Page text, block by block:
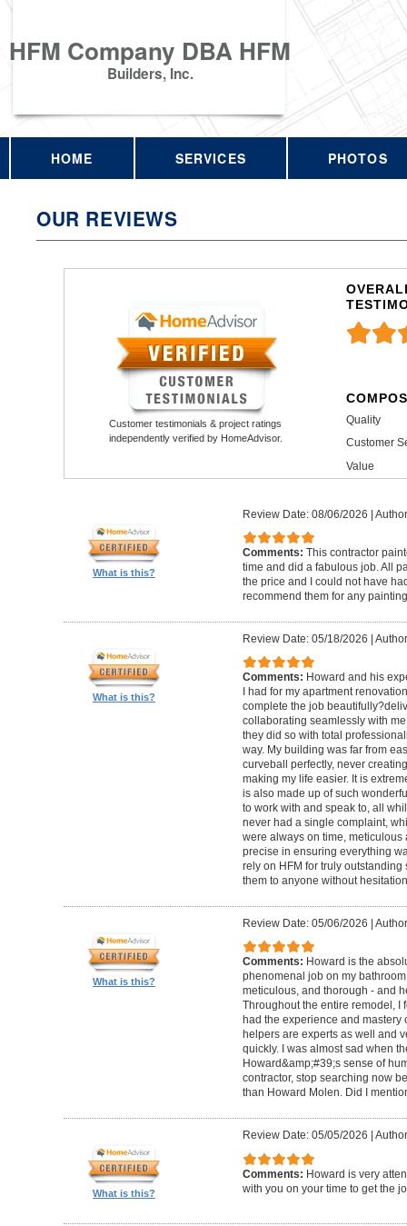
HFM Company DBA HFM
Builders, Inc.
HOME SERVICES PHOTOS
OUR REVIEWS
Customer testimonials & project ratings
independently verified by HomeAdvisor.
Quality
Customer
Value
What is this?
Review Date: 08/06/2026 |
Comments: This contractor
time and did a fabulous job. All
the price and I could not have
recommend them for any
What is this?
Review Date: 05/18/2026 |
Comments: Howard and his
I had for my apartment
complete the job
collaborating seamlessly with
they did so with total
way. My building was far from
curveball perfectly, never
making my life easier. It is
is also made up of such
to work with and speak to, all
never had a single complaint,
were always on time,
precise in ensuring everything
rely on HFM for truly
them to anyone without
What is this?
Review Date: 05/06/2026 |
Comments: Howard is the
phenomenal job on my
meticulous, and thorough - and
Throughout the entire remodel, I
had the experience and mastery
helpers are experts as well and
quickly. I was almost sad when
Howard&amp;#39;s sense of
contractor, stop searching now
than Howard Molen. Did I
What is this?
Review Date: 05/05/2026
Comments: Howard is very
with you on your time to get the